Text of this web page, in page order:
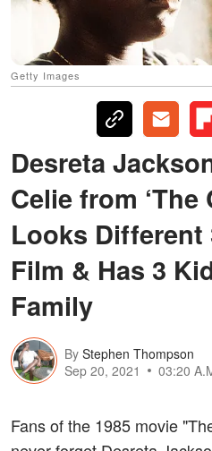
Getty Images
Desreta
Celie from ‘The
Looks Different
Film & Has 3
Family
By Stephen Thompson
Sep 20, 2021
03:20
Fans of the 1985 movie